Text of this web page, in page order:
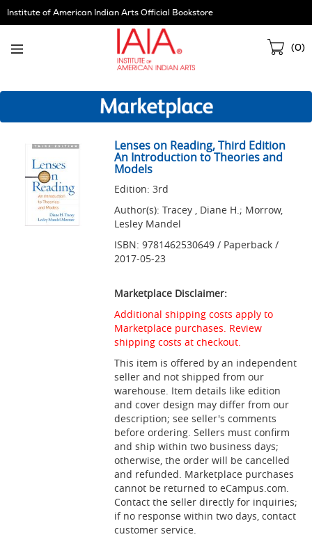
Skip
Navigation
Institute of American Indian Arts Official Bookstore
(0)
Lenses on Reading, Third Edition
An Introduction to Theories and
Models
Edition: 3rd
Author(s): Tracey , Diane H.; Morrow,
Lesley Mandel
ISBN: 9781462530649 / Paperback /
2017-05-23
Marketplace Disclaimer:
Additional shipping costs apply to
Marketplace purchases. Review
shipping costs at checkout.
This item is offered by an independent
seller and not shipped from our
warehouse. Item details like edition
and cover design may differ from our
description; see seller's comments
before ordering. Sellers must confirm
and ship within two business days;
otherwise, the order will be cancelled
and refunded. Marketplace purchases
cannot be returned to eCampus.com.
Contact the seller directly for inquiries;
if no response within two days, contact
customer service.